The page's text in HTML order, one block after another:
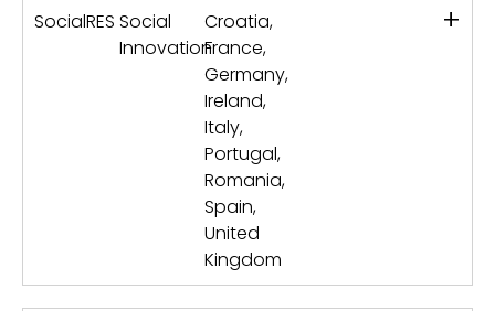
SocialRES Social
Innovation
Croatia,
France,
Germany,
Ireland,
Italy,
Portugal,
Romania,
Spain,
United
Kingdom
+